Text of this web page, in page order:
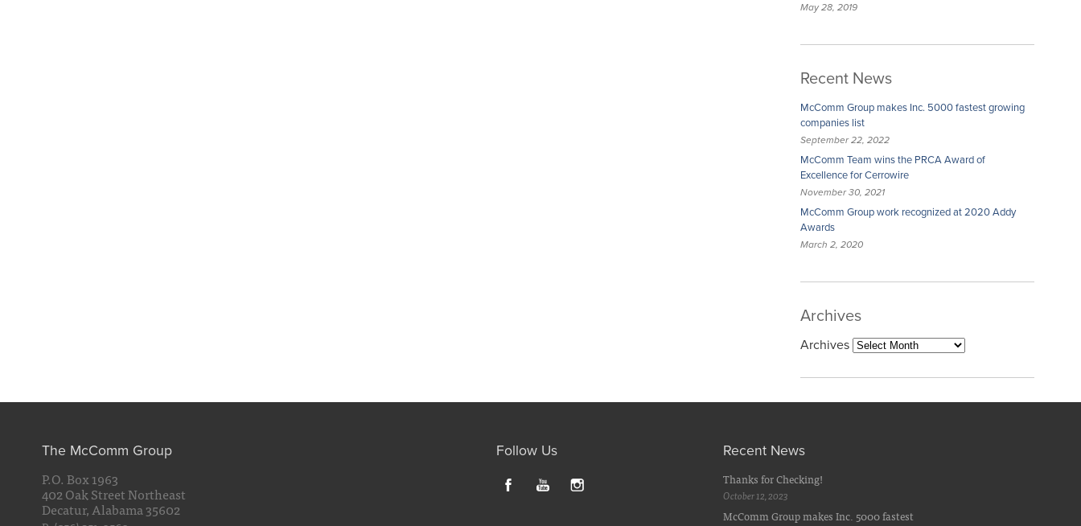
May 28, 2019
Recent News
McComm Group makes Inc. 5000 fastest growing
companies list
September 22, 2022
McComm Team wins the PRCA Award of
Excellence for Cerrowire
November 30, 2021
McComm Group work recognized at 2020 Addy
Awards
March 2, 2020
Archives
Archives
The McComm Group
P.O. Box 1963
402 Oak Street Northeast
Decatur, Alabama 35602
Follow Us
Recent News
Thanks for Checking!
October 12, 2023
McComm Group makes Inc. 5000 fastest